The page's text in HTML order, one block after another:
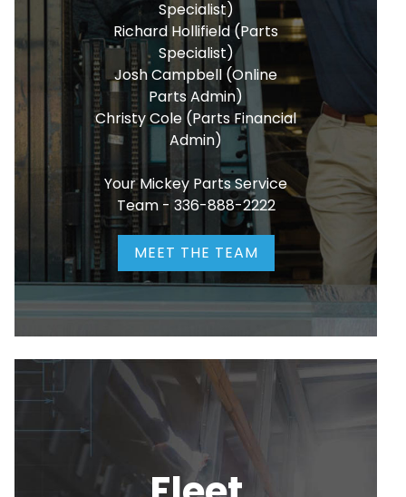
Specialist)
Richard Hollifield (Parts
Specialist)
Josh Campbell (Online
Parts Admin)
Christy Cole (Parts Financial
Admin)
Your Mickey Parts Service
Team - 336-888-2222
MEET THE TEAM